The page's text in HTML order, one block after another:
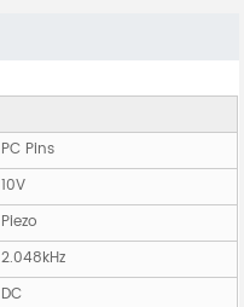
PC Pins
10V
Piezo
2.048kHz
DC